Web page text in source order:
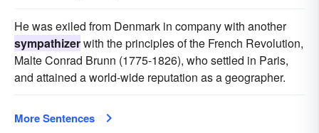
He was exiled from Denmark in company with another
sympathizerwith the principles of the French Revolution,
Malte Conrad Brunn (1775-1826), who settled in Paris,
and attained a world-wide reputation as a geographer.
More Sentences